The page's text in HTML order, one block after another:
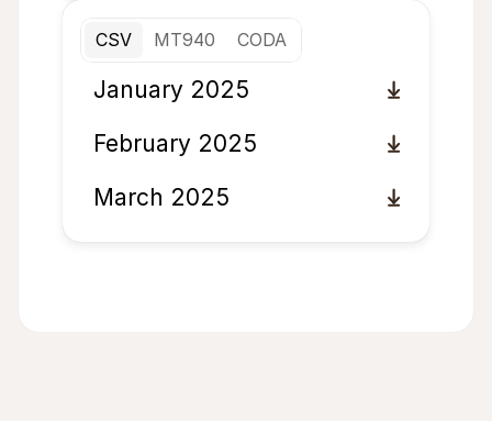
CSV MT940 CODA
January 2025
February 2025
March 2025